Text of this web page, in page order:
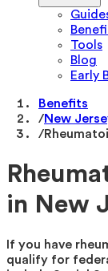
Tools
Blog
Early
Benefits
/New
/
in New
If you have
qualify for